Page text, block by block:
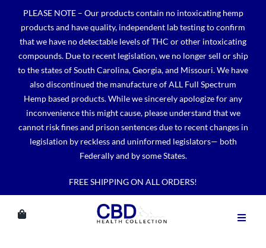
content
PLEASE NOTE – Our products contain no intoxicating hemp
products and have quality, independent lab testing to confirm
that we have no detectable levels of THC or other intoxicating
compounds. Due to recent legislation, we no longer sell or ship
to the states of South Carolina, Georgia, and Missouri. We have
also discontinued the manufacture of ALL Full Spectrum
Hemp based products. While we sincerely apologize for any
inconvenience this might cause, please understand that we
cannot risk fines and prison sentences due to recent changes in
legislation by reckless and uninformed legislators— both
Federally and by some States.
FREE SHIPPING ON ALL ORDERS!